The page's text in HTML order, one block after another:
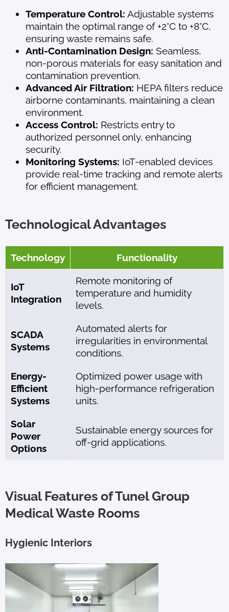
Temperature Control: Adjustable systems
maintain the optimal range of +2°C to +8°C,
ensuring waste remains safe.
Anti-Contamination Design: Seamless,
non-porous materials for easy sanitation and
contamination prevention.
Advanced Air Filtration: HEPA filters reduce
airborne contaminants, maintaining a clean
environment.
Access Control: Restricts entry to
authorized personnel only, enhancing
security.
Monitoring Systems: IoT-enabled devices
provide real-time tracking and remote alerts
for efficient management.
Technological Advantages
Technology Functionality
IoT
Integration
Remote monitoring of
temperature and humidity
levels.
SCADA
Systems
Automated alerts for
irregularities in environmental
conditions.
Energy-
Efficient
Systems
Optimized power usage with
high-performance refrigeration
units.
Solar
Power
Options
Sustainable energy sources for
off-grid applications.
Visual Features of Tunel Group
Medical Waste Rooms
Hygienic Interiors